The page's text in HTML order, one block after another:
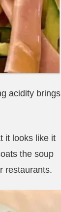
acidity brings
it looks like it
the soup
restaurants.